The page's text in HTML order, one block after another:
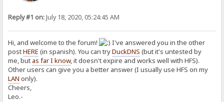
Reply #1 on:July 18, 2020, 05:24:45 AM
Hi, and welcome to the forum!
I've answered you in the other
postHERE (in spanish). You can tryDuckDNS (but it's untested by
me, but as far I know, it doesn't expire and works well with HFS).
Other users can give you a better answer (I usually use HFS on my
LAN only).
Cheers,
Leo.-